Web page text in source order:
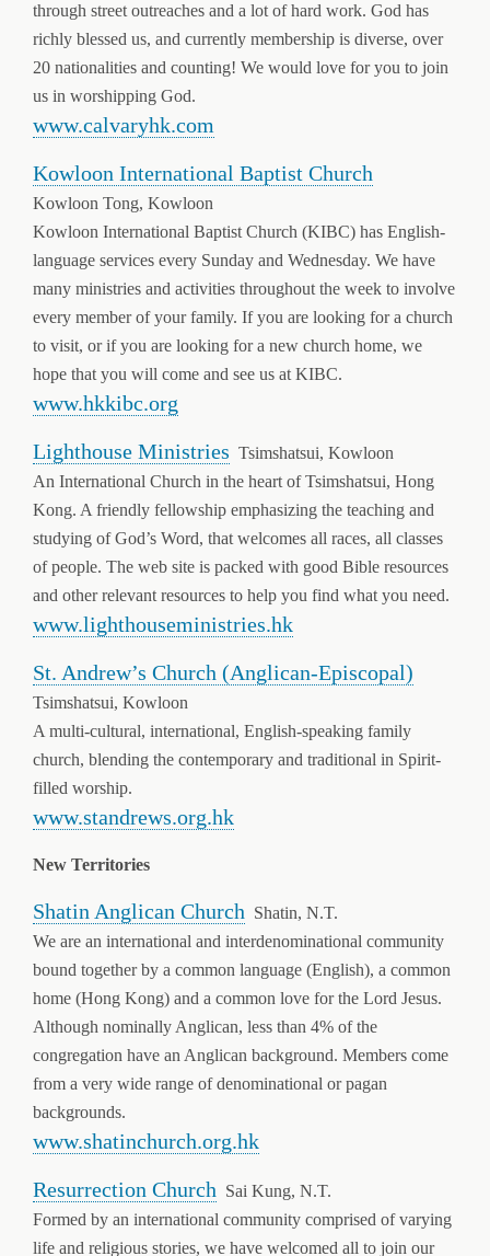
through street outreaches and a lot of hard work. God has
richly blessed us, and currently membership is diverse, over
20 nationalities and counting! We would love for you to join
us in worshipping God.
www.calvaryhk.com
Kowloon International Baptist Church
Kowloon Tong, Kowloon
Kowloon International Baptist Church (KIBC) has English-
language services every Sunday and Wednesday. We have
many ministries and activities throughout the week to involve
every member of your family. If you are looking for a church
to visit, or if you are looking for a new church home, we
hope that you will come and see us at KIBC.
www.hkkibc.org
Lighthouse Ministries Tsimshatsui, Kowloon
An International Church in the heart of Tsimshatsui, Hong
Kong. A friendly fellowship emphasizing the teaching and
studying of God’s Word, that welcomes all races, all classes
of people. The web site is packed with good Bible resources
and other relevant resources to help you find what you need.
www.lighthouseministries.hk
St. Andrew’s Church (Anglican-Episcopal)
Tsimshatsui, Kowloon
A multi-cultural, international, English-speaking family
church, blending the contemporary and traditional in Spirit-
filled worship.
www.standrews.org.hk
New Territories
Shatin Anglican Church Shatin, N.T.
We are an international and interdenominational community
bound together by a common language (English), a common
home (Hong Kong) and a common love for the Lord Jesus.
Although nominally Anglican, less than 4% of the
congregation have an Anglican background. Members come
from a very wide range of denominational or pagan
backgrounds.
www.shatinchurch.org.hk
Resurrection Church Sai Kung, N.T.
Formed by an international community comprised of varying
life and religious stories, we have welcomed all to join our